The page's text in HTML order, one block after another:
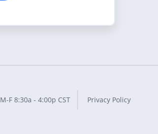
M-F 8:30a - 4:00p CST Privacy Policy